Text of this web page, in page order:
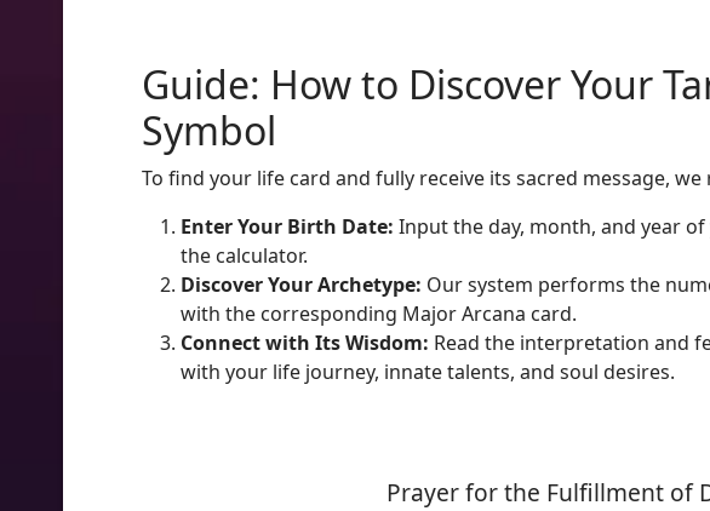
Guide: How to Discover Your
Symbol
To find your life card and fully receive its sacred message,
Enter Your Birth Date: Input the day, month, and year
the calculator.
Discover Your Archetype: Our system performs the
with the corresponding Major Arcana card.
Connect with Its Wisdom: Read the interpretation and
with your life journey, innate talents, and soul desires.
Prayer for the Fulfillment of